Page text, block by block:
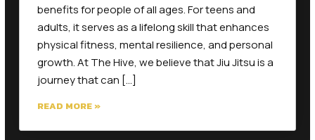
adults, it serves as a lifelong skill that enhances
physical fitness, mental resilience, and personal
growth. At The Hive, we believe that Jiu Jitsu is a
journey that can […]
READ MORE »